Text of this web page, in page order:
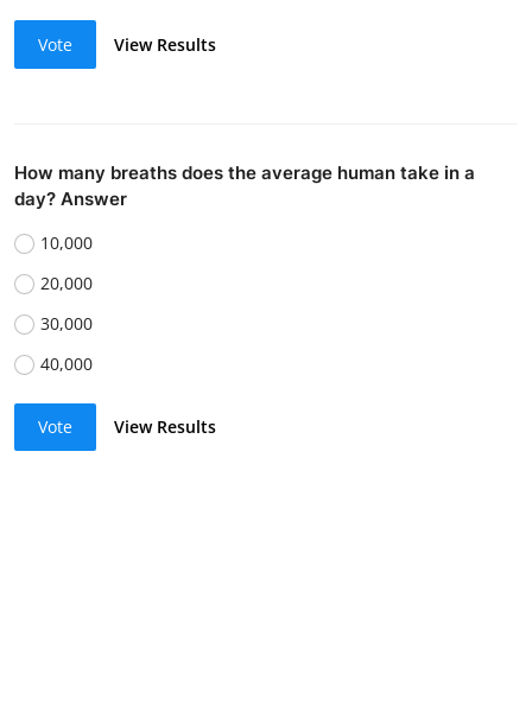
Vote View Results
How many breaths does the average human take in a
day? Answer
10,000
20,000
30,000
40,000
Vote View Results